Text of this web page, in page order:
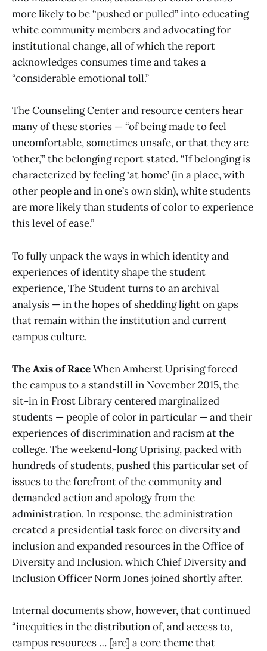
more likely to be “pushed or pulled” into educating
white community members and advocating for
institutional change, all of which the report
acknowledges consumes time and takes a
“considerable emotional toll.”
The Counseling Center and resource centers hear
many of these stories — “of being made to feel
uncomfortable, sometimes unsafe, or that they are
‘other,’” the belonging report stated. “If belonging is
characterized by feeling ‘at home’ (in a place, with
other people and in one’s own skin), white students
are more likely than students of color to experience
this level of ease.”
To fully unpack the ways in which identity and
experiences of identity shape the student
experience, The Student turns to an archival
analysis — in the hopes of shedding light on gaps
that remain within the institution and current
campus culture.
The Axis of RaceWhen Amherst Uprising forced
the campus to a standstill in November 2015, the
sit-in in Frost Library centered marginalized
students — people of color in particular — and their
experiences of discrimination and racism at the
college. The weekend-long Uprising, packed with
hundreds of students, pushed this particular set of
issues to the forefront of the community and
demanded action and apology from the
administration. In response, the administration
created a presidential task force on diversity and
inclusion and expanded resources in the Office of
Diversity and Inclusion, which Chief Diversity and
Inclusion Officer Norm Jones joined shortly after.
Internal documents show, however, that continued
“inequities in the distribution of, and access to,
campus resources … [are] a core theme that